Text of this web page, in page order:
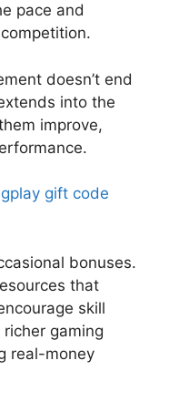
pace and
doesn’t end
into the
improve,
gift code
bonuses.
that
skill
gaming
real-money